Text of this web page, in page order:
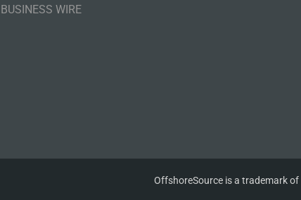
BUSINESS WIRE
OffshoreSource is a trademark of